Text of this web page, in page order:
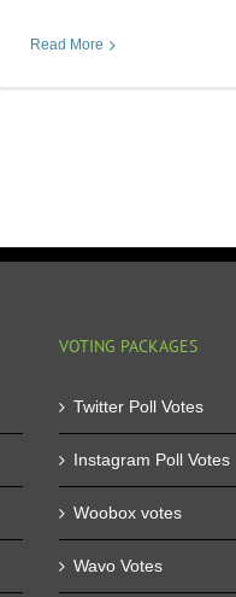
Read More
VOTING PACKAGES
Twitter Poll Votes
Instagram Poll Votes
Woobox votes
Wavo Votes